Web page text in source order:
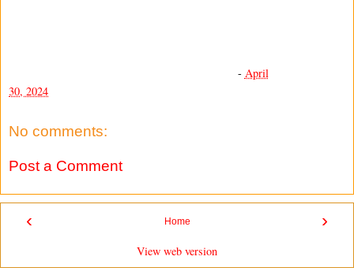
- April
30, 2024
No comments:
Post a Comment
‹ ›
Home
View web version